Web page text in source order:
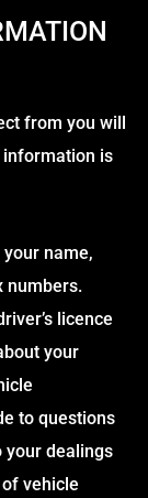
from you will
information is
name,
numbers.
licence
your
to questions
your dealings
vehicle